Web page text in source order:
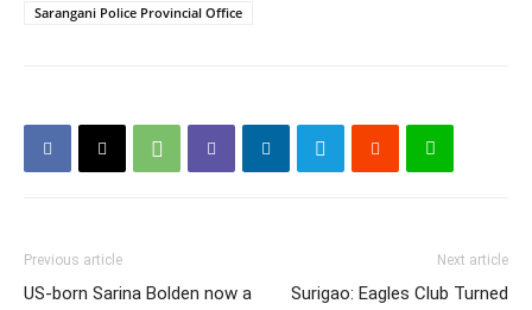
Sarangani Police Provincial Office
Previous article
US-born Sarina Bolden now a
Next article
Surigao: Eagles Club Turned